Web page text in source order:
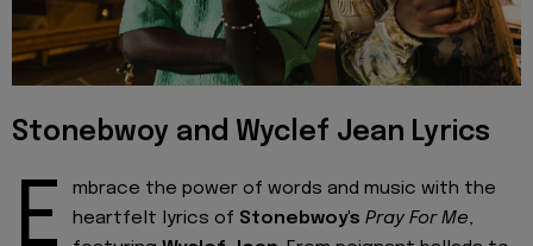
Stonebwoy and Wyclef Jean Lyrics
E
mbrace the power of words and music with the
heartfelt lyrics of Stonebwoy's Pray For Me,